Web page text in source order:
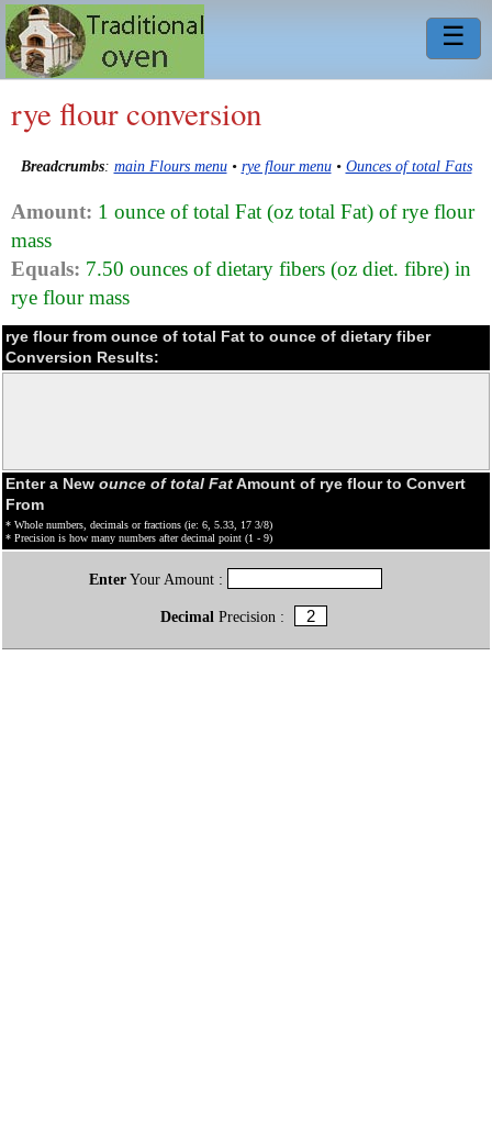
☰
rye flour conversion
Breadcrumbs: main Flours menu• rye flour menu• Ounces of total Fats
Amount: 1 ounce of total Fat (oz total Fat) of rye flour
mass
Equals: 7.50 ounces of dietary fibers (oz diet. fibre) in
rye flour mass
rye flour from ounce of total Fat to ounce of dietary fiber
Conversion Results:
Enter a New ounce of total FatAmount of rye flour to Convert
From
* Whole numbers, decimals or fractions (ie: 6, 5.33, 17 3/8)
* Precision is how many numbers after decimal point (1 - 9)
EnterYour Amount :
Decimal Precision :